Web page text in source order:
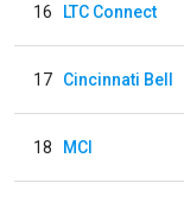
16 LTC Connect
17 Cincinnati Bell
18 MCI